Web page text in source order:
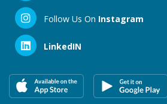
Follow Us On Instagram
LinkedIN